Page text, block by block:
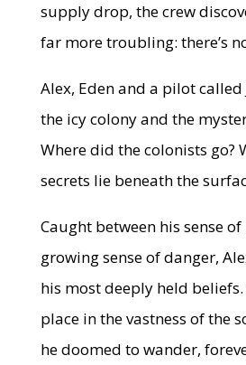
supply drop, the crew
far more troubling: there’s
Alex, Eden and a pilot called
the icy colony and the
Where did the colonists go?
secrets lie beneath the
Caught between his sense
growing sense of danger,
his most deeply held beliefs.
place in the vastness of the
he doomed to wander,